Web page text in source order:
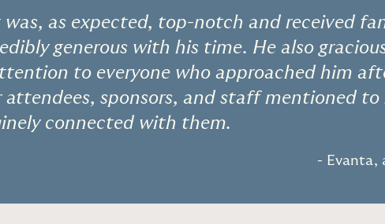
as expected, top-notch and received
generous with his time. He also
to everyone who approached him
attendees, sponsors, and staff mentioned
connected with them.
- Evanta,